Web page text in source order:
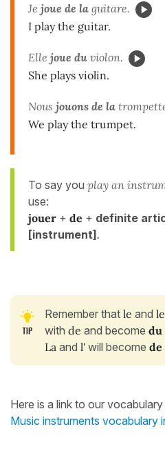
Je joue de la guitare.
I play the guitar.
Elle joue du violon.
She plays violin.
Nous jouons de la
We play the trumpet.
To say you play an
use:
jouer + de + definite
[instrument] .
Remember that le and
with de and become du
La and l' will become de
Here is a link to our
Music instruments vocabulary